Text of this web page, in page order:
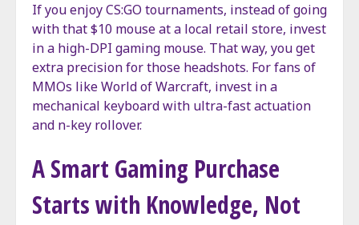
If you enjoy CS:GO tournaments, instead of going
with that $10 mouse at a local retail store, invest
in a high-DPI gaming mouse. That way, you get
extra precision for those headshots. For fans of
MMOs like World of Warcraft, invest in a
mechanical keyboard with ultra-fast actuation
and n-key rollover.
A Smart Gaming Purchase
Starts with Knowledge, Not